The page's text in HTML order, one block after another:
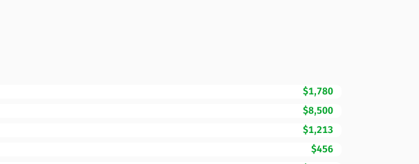
$1,780
$8,500
$1,213
$456